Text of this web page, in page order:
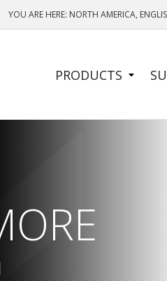
YOU ARE HERE: NORTH AMERICA,
SIDE
MENU
PRODUCTS